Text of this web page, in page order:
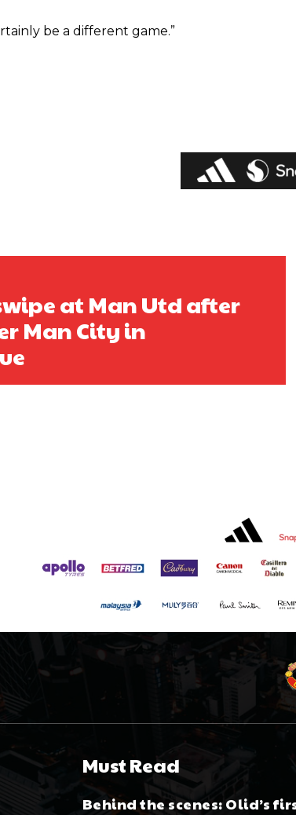
be a different game.”
at Man Utd after
Man City in
Must Read
Behind the scenes: Olid’s